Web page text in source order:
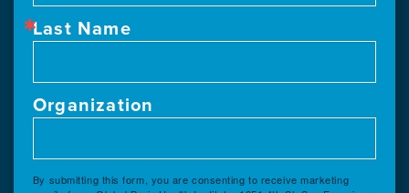
Last Name
Organization
By submitting this form, you are consenting to receive marketing